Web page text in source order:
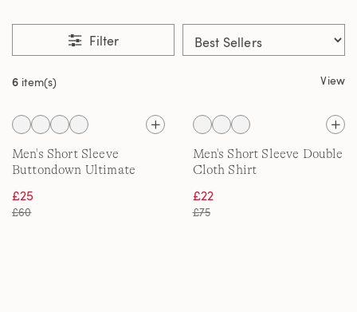
Filter
6 item(s) View
Men's Short Sleeve
Buttondown Ultimate
£25
£60
Men's Short Sleeve Double
Cloth Shirt
£22
£75